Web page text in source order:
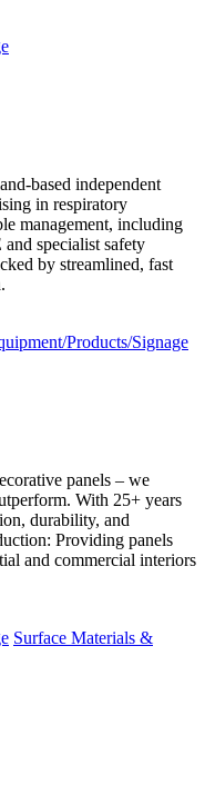
based independent
in respiratory
management, including
specialist safety
by streamlined, fast
Products/Signage
panels – we
With 25+ years
durability, and
Providing panels
and commercial interiors
Surface Materials &